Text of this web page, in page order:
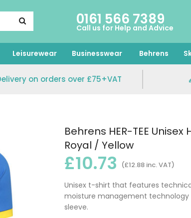
0161 566 7389
Call us for Help and Advice
Leisurewear Businesswear Behrens
on orders over £75+VAT
Behrens HER-TEE
Royal / Yellow
£10.73 (£12.88 inc. VAT)
Unisex t-shirt that features
moisture management technology
sleeve.